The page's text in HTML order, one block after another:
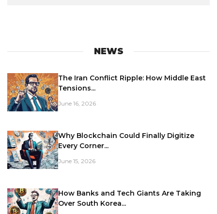
NEWS
The Iran Conflict Ripple: How Middle East
Tensions...
June 16, 2026
Why Blockchain Could Finally Digitize
Every Corner...
June 15, 2026
How Banks and Tech Giants Are Taking
Over South Korea...